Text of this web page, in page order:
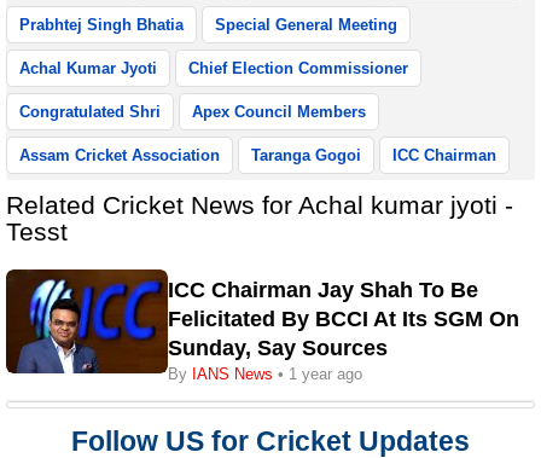
Prabhtej Singh Bhatia Special General Meeting
Achal Kumar Jyoti Chief Election Commissioner
Congratulated Shri Apex Council Members
Assam Cricket Association Taranga Gogoi ICC Chairman
Related Cricket News for Achal kumar jyoti -
Tesst
ICC Chairman Jay Shah To Be
Felicitated By BCCI At Its SGM On
Sunday, Say Sources
By IANS News • 1 year ago
Follow US for Cricket Updates